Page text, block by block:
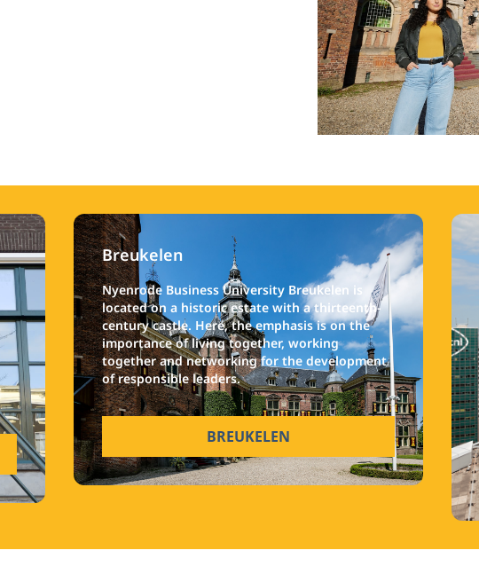
Breukelen
Nyenrode Business University Breukelen is
located on a historic estate with a thirteenth-
century castle. Here, the emphasis is on the
importance of living together, working
together and networking for the development
of responsible leaders.
BREUKELEN